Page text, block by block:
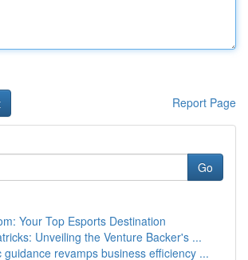
Report Page
Go
Your Top Esports Destination
Unveiling the Venture Backer's ...
guidance revamps business efficiency ...